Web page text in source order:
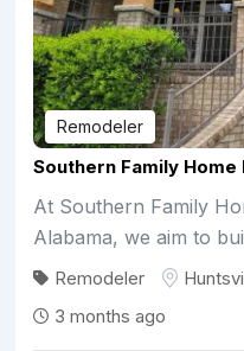
Remodeler
Southern Family Home
At Southern Family
Alabama, we aim to
Remodeler
3 months ago